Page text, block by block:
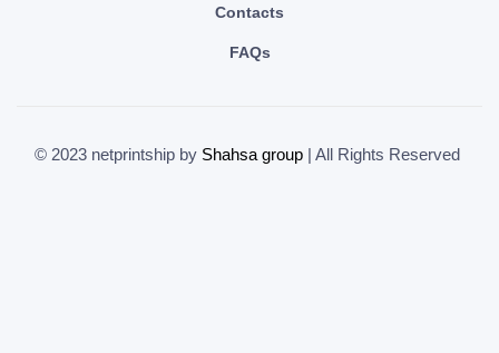
Contacts
FAQs
© 2023 netprintship by Shahsa group | All Rights Reserved